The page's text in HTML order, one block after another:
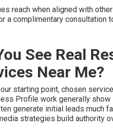
reach when aligned with
a complimentary consultation
See Real
Near Me?
starting point, chosen
Profile work generally
generate initial leads much
strategies build authority